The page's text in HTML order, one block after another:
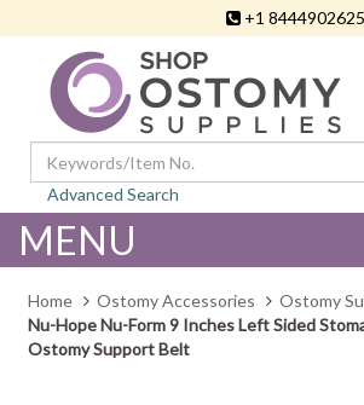
+1 8444902625
Advanced Search
MENU
Home Ostomy Accessories
Ostomy
Nu-Hope Nu-Form 9 Inches Left Sided
Ostomy Support Belt